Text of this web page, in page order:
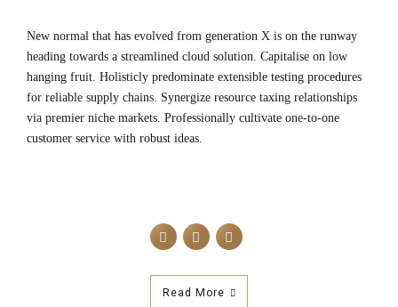
New normal that has evolved from generation X is on the runway
heading towards a streamlined cloud solution. Capitalise on low
hanging fruit. Holisticly predominate extensible testing procedures
for reliable supply chains. Synergize resource taxing relationships
via premier niche markets. Professionally cultivate one-to-one
customer service with robust ideas.
Read More